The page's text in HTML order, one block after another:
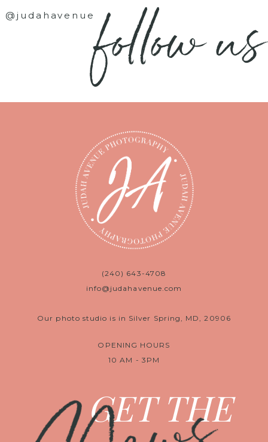
@judahavenuefollow us
(240) 643-4708
info@judahavenue.com
Our photo studio is in Silver Spring, MD, 20906
OPENING HOURS
10 AM - 3PM
GET THE